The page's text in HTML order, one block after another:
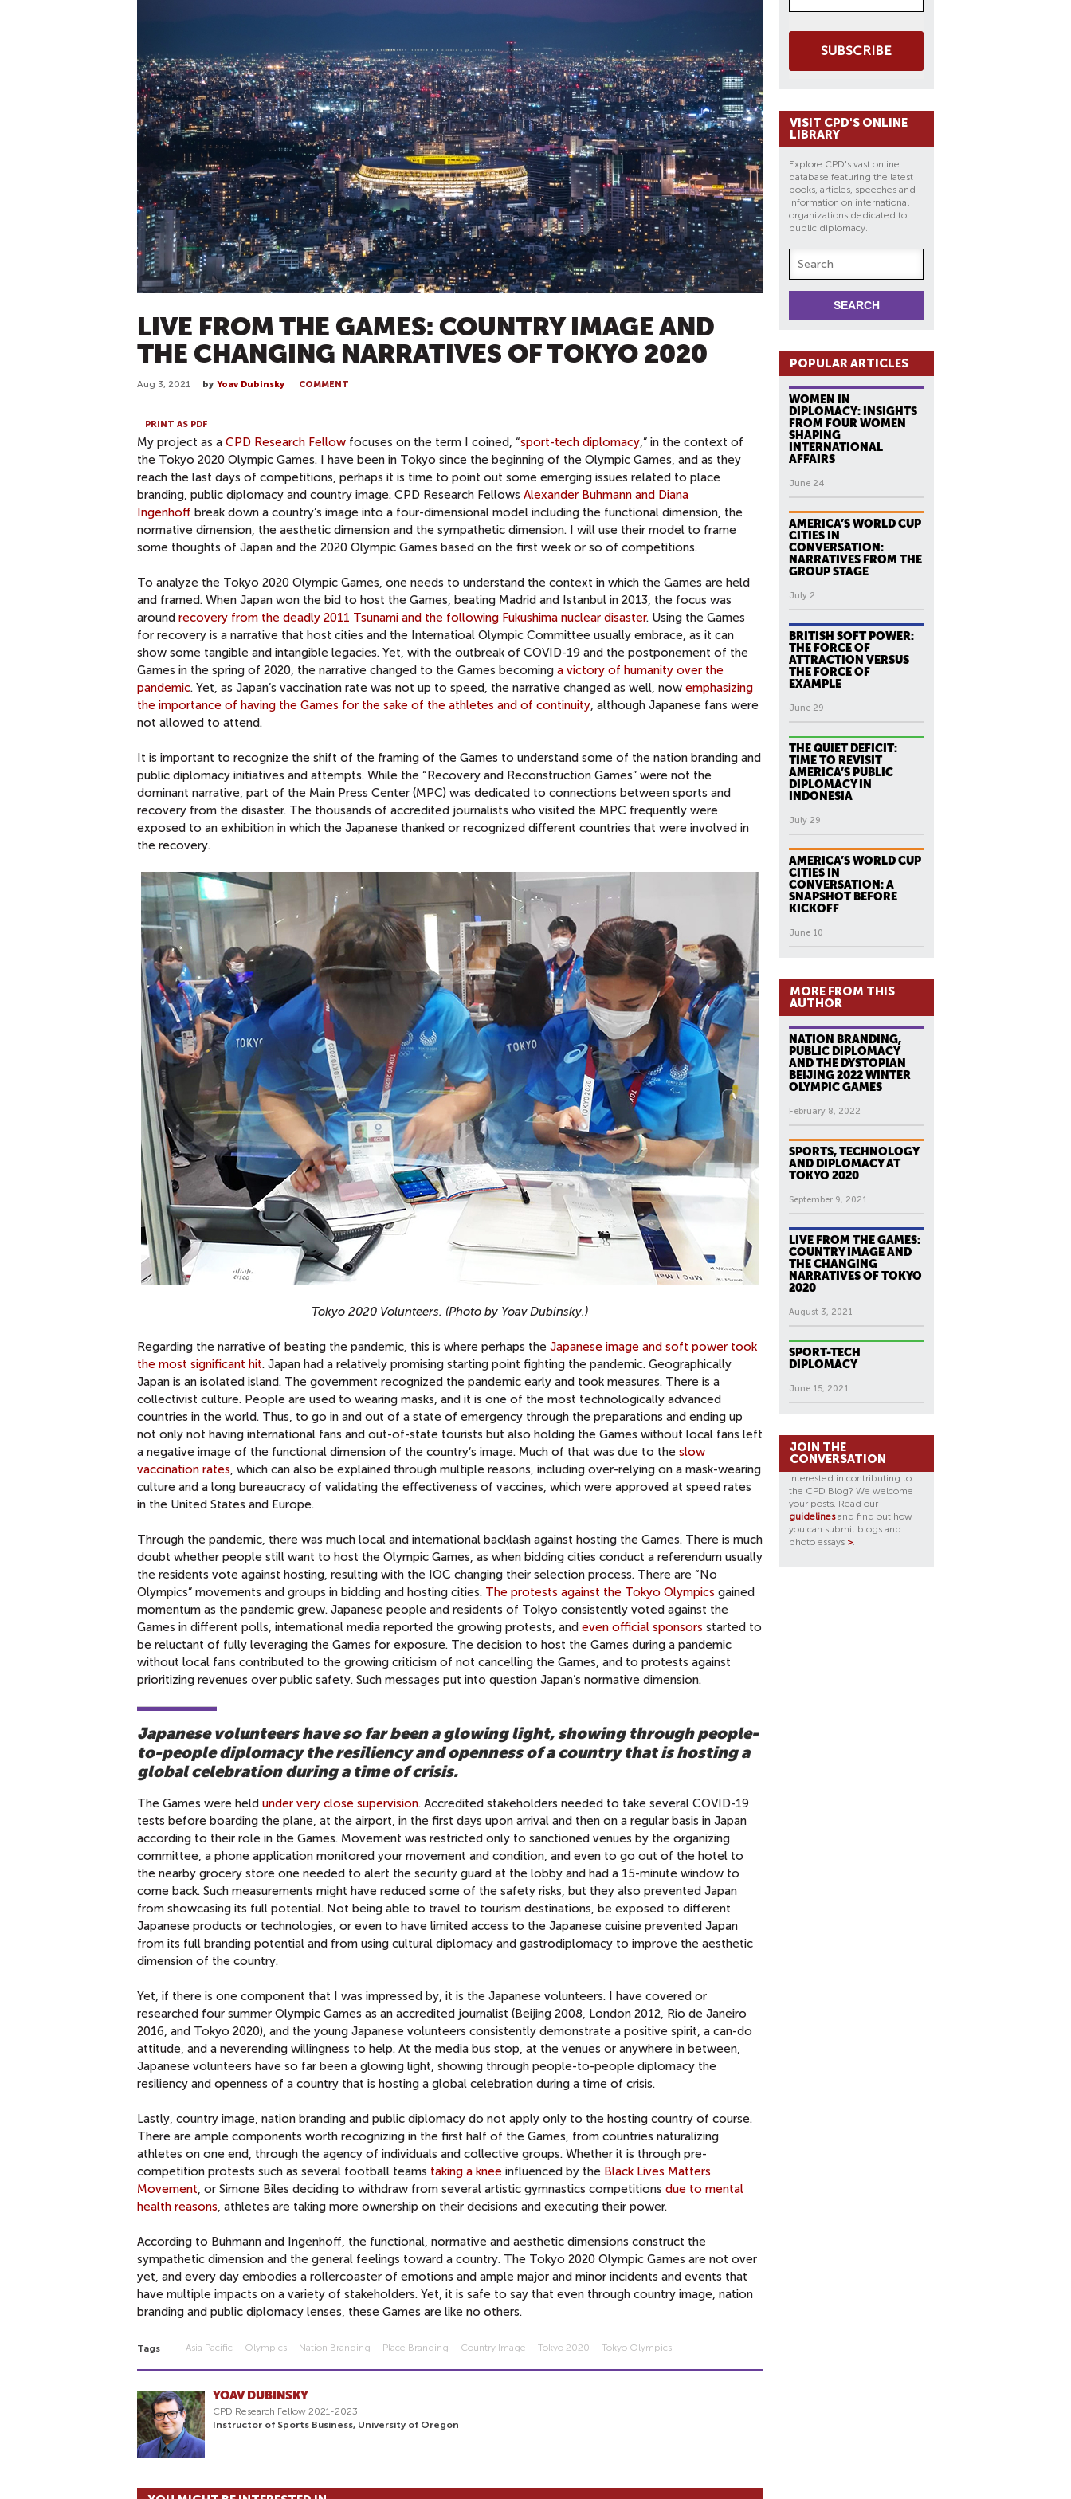
LIVE FROM THE GAMES: COUNTRY IMAGE AND
THE CHANGING NARRATIVES OF TOKYO 2020
Aug 3, 2021 by Yoav Dubinsky COMMENT
PRINT AS PDF
My project as a CPD Research Fellow focuses on the term I coined, “sport-tech diplomacy ,” in the context of
the Tokyo 2020 Olympic Games. I have been in Tokyo since the beginning of the Olympic Games, and as they
reach the last days of competitions, perhaps it is time to point out some emerging issues related to place
branding, public diplomacy and country image. CPD Research Fellows Alexander Buhmann and Diana
Ingenhoff break down a country’s image into a four-dimensional model including the functional dimension, the
normative dimension, the aesthetic dimension and the sympathetic dimension. I will use their model to frame
some thoughts of Japan and the 2020 Olympic Games based on the first week or so of competitions.
To analyze the Tokyo 2020 Olympic Games, one needs to understand the context in which the Games are held
and framed. When Japan won the bid to host the Games, beating Madrid and Istanbul in 2013, the focus was
around recovery from the deadly 2011 Tsunami and the following Fukushima nuclear disaster. Using the Games
for recovery is a narrative that host cities and the Internatioal Olympic Committee usually embrace, as it can
show some tangible and intangible legacies. Yet, with the outbreak of COVID-19 and the postponement of the
Games in the spring of 2020, the narrative changed to the Games becoming a victory of humanity over the
pandemic. Yet, as Japan’s vaccination rate was not up to speed, the narrative changed as well, now emphasizing
the importance of having the Games for the sake of the athletes and of continuity , although Japanese fans were
not allowed to attend.
It is important to recognize the shift of the framing of the Games to understand some of the nation branding and
public diplomacy initiatives and attempts. While the “Recovery and Reconstruction Games” were not the
dominant narrative, part of the Main Press Center (MPC) was dedicated to connections between sports and
recovery from the disaster. The thousands of accredited journalists who visited the MPC frequently were
exposed to an exhibition in which the Japanese thanked or recognized different countries that were involved in
the recovery.
Tokyo 2020 Volunteers. (Photo by Yoav Dubinsky.)
Regarding the narrative of beating the pandemic, this is where perhaps the Japanese image and soft power took
the most significant hit. Japan had a relatively promising starting point fighting the pandemic. Geographically
Japan is an isolated island. The government recognized the pandemic early and took measures. There is a
collectivist culture. People are used to wearing masks, and it is one of the most technologically advanced
countries in the world. Thus, to go in and out of a state of emergency through the preparations and ending up
not only not having international fans and out-of-state tourists but also holding the Games without local fans left
a negative image of the functional dimension of the country’s image. Much of that was due to the slow
vaccination rates , which can also be explained through multiple reasons, including over-relying on a mask-wearing
culture and a long bureaucracy of validating the effectiveness of vaccines, which were approved at speed rates
in the United States and Europe.
Through the pandemic, there was much local and international backlash against hosting the Games. There is much
doubt whether people still want to host the Olympic Games, as when bidding cities conduct a referendum usually
the residents vote against hosting, resulting with the IOC changing their selection process. There are “No
Olympics” movements and groups in bidding and hosting cities. The protests against the Tokyo Olympics gained
momentum as the pandemic grew. Japanese people and residents of Tokyo consistently voted against the
Games in different polls, international media reported the growing protests, and even official sponsors started to
be reluctant of fully leveraging the Games for exposure. The decision to host the Games during a pandemic
without local fans contributed to the growing criticism of not cancelling the Games, and to protests against
prioritizing revenues over public safety. Such messages put into question Japan’s normative dimension.
Japanese volunteers have so far been a glowing light, showing through people-
to-people diplomacy the resiliency and openness of a country that is hosting a
global celebration during a time of crisis.
The Games were held under very close supervision. Accredited stakeholders needed to take several COVID-19
tests before boarding the plane, at the airport, in the first days upon arrival and then on a regular basis in Japan
according to their role in the Games. Movement was restricted only to sanctioned venues by the organizing
committee, a phone application monitored your movement and condition, and even to go out of the hotel to
the nearby grocery store one needed to alert the security guard at the lobby and had a 15-minute window to
come back. Such measurements might have reduced some of the safety risks, but they also prevented Japan
from showcasing its full potential. Not being able to travel to tourism destinations, be exposed to different
Japanese products or technologies, or even to have limited access to the Japanese cuisine prevented Japan
from its full branding potential and from using cultural diplomacy and gastrodiplomacy to improve the aesthetic
dimension of the country.
Yet, if there is one component that I was impressed by, it is the Japanese volunteers. I have covered or
researched four summer Olympic Games as an accredited journalist (Beijing 2008, London 2012, Rio de Janeiro
2016, and Tokyo 2020), and the young Japanese volunteers consistently demonstrate a positive spirit, a can-do
attitude, and a neverending willingness to help. At the media bus stop, at the venues or anywhere in between,
Japanese volunteers have so far been a glowing light, showing through people-to-people diplomacy the
resiliency and openness of a country that is hosting a global celebration during a time of crisis.
Lastly, country image, nation branding and public diplomacy do not apply only to the hosting country of course.
There are ample components worth recognizing in the first half of the Games, from countries naturalizing
athletes on one end, through the agency of individuals and collective groups. Whether it is through pre-
competition protests such as several football teams taking a knee influenced by the Black Lives Matters
Movement, or Simone Biles deciding to withdraw from several artistic gymnastics competitions due to mental
health reasons, athletes are taking more ownership on their decisions and executing their power.
According to Buhmann and Ingenhoff, the functional, normative and aesthetic dimensions construct the
sympathetic dimension and the general feelings toward a country. The Tokyo 2020 Olympic Games are not over
yet, and every day embodies a rollercoaster of emotions and ample major and minor incidents and events that
have multiple impacts on a variety of stakeholders. Yet, it is safe to say that even through country image, nation
branding and public diplomacy lenses, these Games are like no others.
Tags Asia Pacific Olympics Nation Branding Place Branding Country Image Tokyo 2020 Tokyo Olympics
YOAV DUBINSKY
CPD Research Fellow 2021-2023
Instructor of Sports Business, University of Oregon
SUBSCRIBE
VISIT CPD'S ONLINE
LIBRARY
Explore CPD's vast online
database featuring the latest
books, articles, speeches and
information on international
organizations dedicated to
public diplomacy.
POPULAR ARTICLES
WOMEN IN
DIPLOMACY: INSIGHTS
FROM FOUR WOMEN
SHAPING
INTERNATIONAL
AFFAIRS
June 24
AMERICA’S WORLD CUP
CITIES IN
CONVERSATION:
NARRATIVES FROM THE
GROUP STAGE
July 2
BRITISH SOFT POWER:
THE FORCE OF
ATTRACTION VERSUS
THE FORCE OF
EXAMPLE
June 29
THE QUIET DEFICIT:
TIME TO REVISIT
AMERICA’S PUBLIC
DIPLOMACY IN
INDONESIA
July 29
AMERICA’S WORLD CUP
CITIES IN
CONVERSATION: A
SNAPSHOT BEFORE
KICKOFF
June 10
MORE FROM THIS
AUTHOR
NATION BRANDING,
PUBLIC DIPLOMACY
AND THE DYSTOPIAN
BEIJING 2022 WINTER
OLYMPIC GAMES
February 8, 2022
SPORTS, TECHNOLOGY
AND DIPLOMACY AT
TOKYO 2020
September 9, 2021
LIVE FROM THE GAMES:
COUNTRY IMAGE AND
THE CHANGING
NARRATIVES OF TOKYO
2020
August 3, 2021
SPORT-TECH
DIPLOMACY
June 15, 2021
JOIN THE
CONVERSATION
Interested in contributing to
the CPD Blog? We welcome
your posts. Read our
guidelinesand find out how
you can submit blogs and
photo essays >.